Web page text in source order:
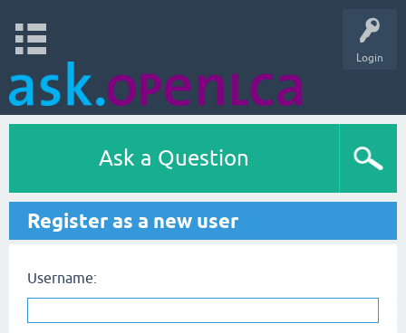
Login
Ask a Question
Register as a new user
Username: